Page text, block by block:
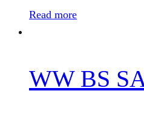
Read more
WW BS